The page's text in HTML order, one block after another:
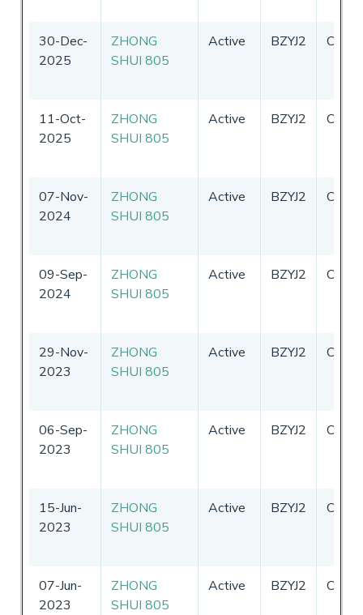
30-Dec-
2025
ZHONG
SHUI 805
Active BZYJ2 China
11-Oct-
2025
ZHONG
SHUI 805
Active BZYJ2 China
07-Nov-
2024
ZHONG
SHUI 805
Active BZYJ2 China
09-Sep-
2024
ZHONG
SHUI 805
Active BZYJ2 China
29-Nov-
2023
ZHONG
SHUI 805
Active BZYJ2 China
06-Sep-
2023
ZHONG
SHUI 805
Active BZYJ2 China
15-Jun-
2023
ZHONG
SHUI 805
Active BZYJ2 China
07-Jun-
2023
ZHONG
SHUI 805
Active BZYJ2 China